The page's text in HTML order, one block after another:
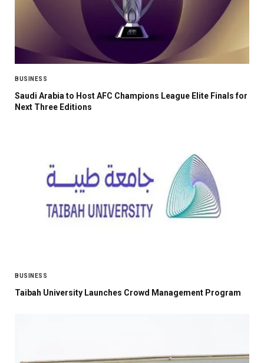
BUSINESS
Saudi Arabia to Host AFC Champions League Elite Finals for
Next Three Editions
BUSINESS
Taibah University Launches Crowd Management Program